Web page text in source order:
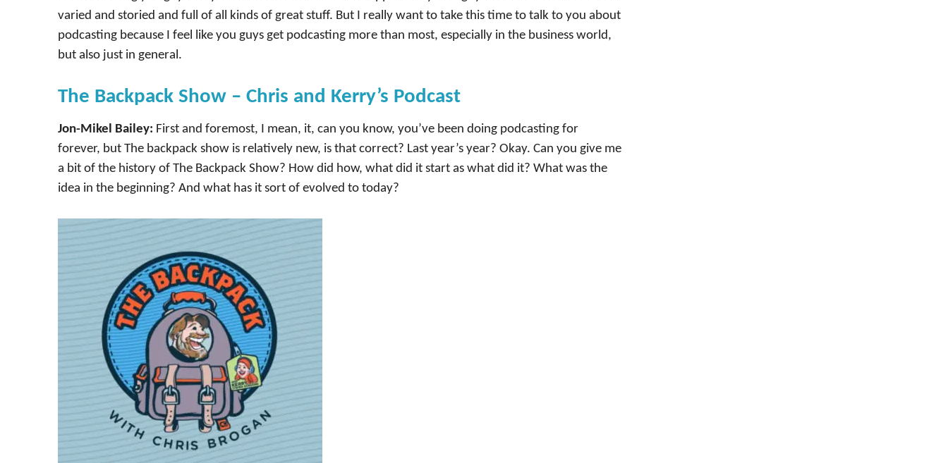
varied and storied and full of all kinds of great stuff. But I really want to take this time to talk to you about
podcasting because I feel like you guys get podcasting more than most, especially in the business world,
but also just in general.
The Backpack Show – Chris and Kerry’s Podcast
Jon-Mikel Bailey: First and foremost, I mean, it, can you know, you’ve been doing podcasting for
forever, but The backpack show is relatively new, is that correct? Last year’s year? Okay. Can you give me
a bit of the history of The Backpack Show? How did how, what did it start as what did it? What was the
idea in the beginning? And what has it sort of evolved to today?